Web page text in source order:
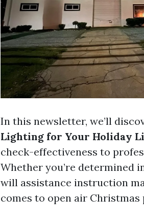
In this newsletter, we’ll
Lighting for Your Holiday
check-effectiveness to
Whether you’re determined
will assistance instruction
comes to open air